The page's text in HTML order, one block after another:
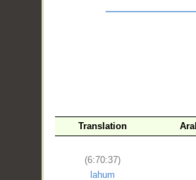
Translation
(6:70:37)
lahum